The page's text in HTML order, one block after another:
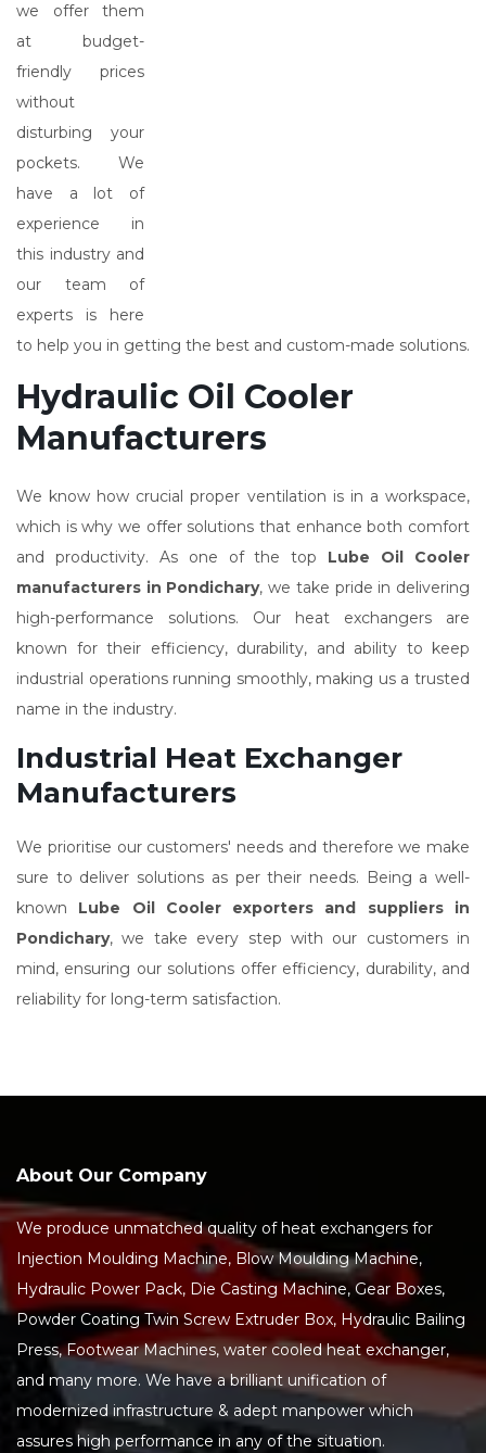
we offer them
at budget-
friendly prices
without
disturbing your
pockets. We
have a lot of
experience in
this industry and
our team of
experts is here
to help you in getting the best and custom-made solutions.
Hydraulic Oil Cooler
Manufacturers
We know how crucial proper ventilation is in a workspace,
which is why we offer solutions that enhance both comfort
and productivity. As one of the top Lube Oil Cooler
manufacturers in Pondichary, we take pride in delivering
high-performance solutions. Our heat exchangers are
known for their efficiency, durability, and ability to keep
industrial operations running smoothly, making us a trusted
name in the industry.
Industrial Heat Exchanger
Manufacturers
We prioritise our customers' needs and therefore we make
sure to deliver solutions as per their needs. Being a well-
known Lube Oil Cooler exporters and suppliers in
Pondichary, we take every step with our customers in
mind, ensuring our solutions offer efficiency, durability, and
reliability for long-term satisfaction.
About Our Company
We produce unmatched quality of heat exchangers for
Injection Moulding Machine, Blow Moulding Machine,
Hydraulic Power Pack, Die Casting Machine, Gear Boxes,
Powder Coating Twin Screw Extruder Box, Hydraulic Bailing
Press, Footwear Machines, water cooled heat exchanger,
and many more. We have a brilliant unification of
modernized infrastructure & adept manpower which
assures high performance in any of the situation.